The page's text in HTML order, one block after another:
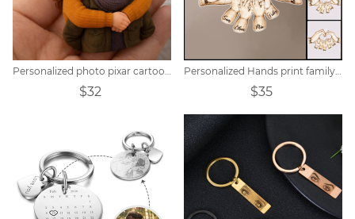
Personalized photo pixar cartoon style keychain
$32
Personalized Hands print family name keychain
$35